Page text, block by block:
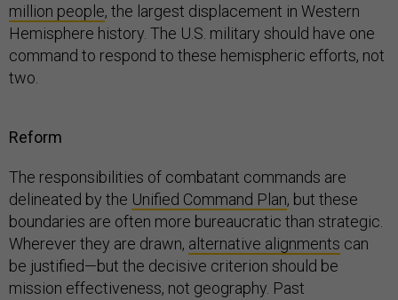
million people, the largest displacement in Western
Hemisphere history. The U.S. military should have one
command to respond to these hemispheric efforts, not
two.
Reform
The responsibilities of combatant commands are
delineated by the Unified Command Plan, but these
boundaries are often more bureaucratic than strategic.
Wherever they are drawn, alternative alignments can
be justified—but the decisive criterion should be
mission effectiveness, not geography. Past